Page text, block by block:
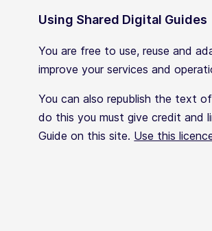
Using Shared Digital Guides
You are free to use, reuse and
improve your services and
You can also republish the text
do this you must give credit and
Guide on this site. Use this